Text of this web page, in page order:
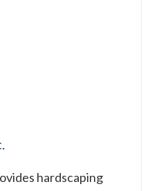
hardscaping